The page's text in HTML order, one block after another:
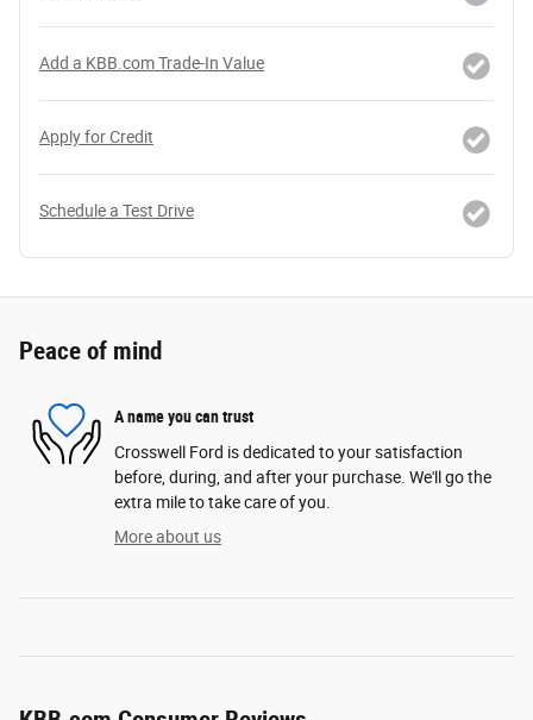
Add a KBB.com Trade-In Value
Apply for Credit
Schedule a Test Drive
Peace of mind
A name you can trust
Crosswell Ford is dedicated to your satisfaction
before, during, and after your purchase. We'll go the
extra mile to take care of you.
More about us